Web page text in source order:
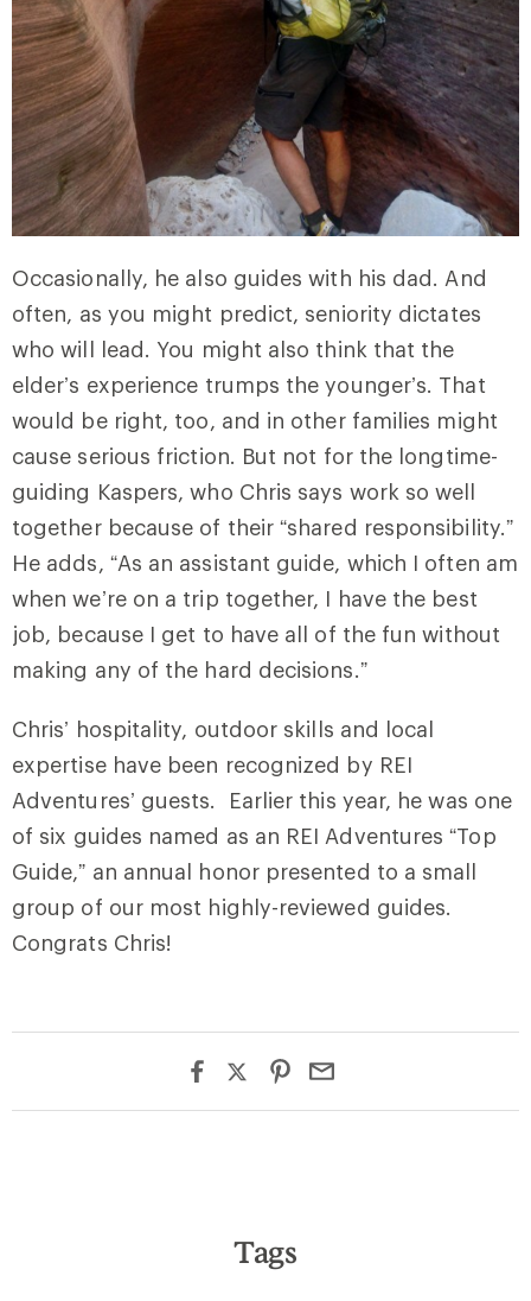
Occasionally, he also guides with his dad. And
often, as you might predict, seniority dictates
who will lead. You might also think that the
elder’s experience trumps the younger’s. That
would be right, too, and in other families might
cause serious friction. But not for the longtime-
guiding Kaspers, who Chris says work so well
together because of their “shared responsibility.”
He adds, “As an assistant guide, which I often am
when we’re on a trip together, I have the best
job, because I get to have all of the fun without
making any of the hard decisions.”
Chris’ hospitality, outdoor skills and local
expertise have been recognized by REI
Adventures’ guests. Earlier this year, he was one
of six guides named as an REI Adventures “Top
Guide,” an annual honor presented to a small
group of our most highly-reviewed guides.
Congrats Chris!
Tags